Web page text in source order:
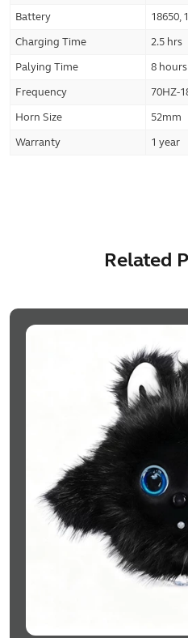
Battery
18650,
Charging Time
2.5 hrs
Palying Time
8 hours
Frequency
70HZ-
Horn Size
52mm
Warranty
1 year
Related